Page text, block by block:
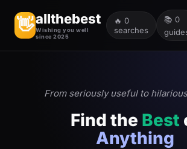
👋allthebest
Wishing you well
since 2025
🔥 0
searches
📚 0
From seriously useful to
Find the Best
Anything